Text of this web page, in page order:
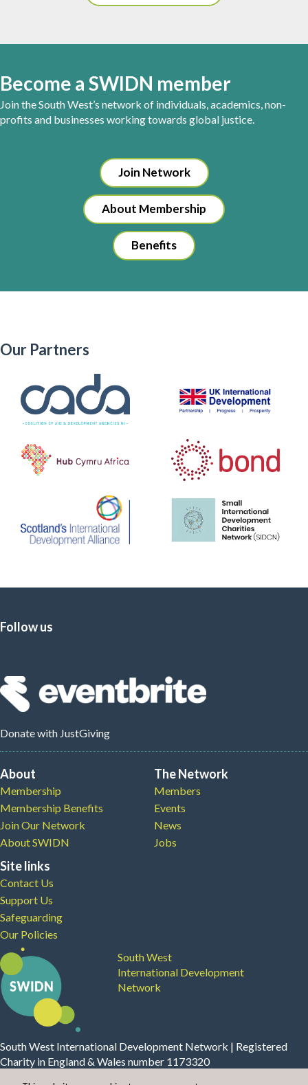
Become a SWIDN member
Join the South West’s network of individuals, academics, non-
profits and businesses working towards global justice.
Join Network
About Membership
Benefits
Our Partners
Follow us
Donatewith JustGiving
About
Membership
Membership Benefits
Join Our Network
About SWIDN
The Network
Members
Events
News
Jobs
Site links
Contact Us
Support Us
Safeguarding
Our Policies
South West
International Development
Network
South West International Development Network | Registered
Charity in England & Wales number 1173320